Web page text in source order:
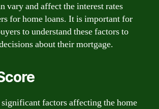
vary and affect the interest rates
for home loans. It is important for
to understand these factors to
about their mortgage.
factors affecting the home